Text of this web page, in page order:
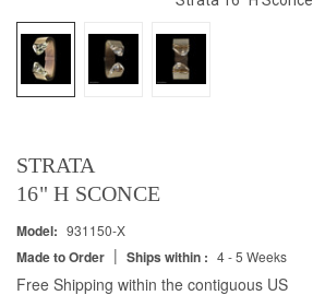
STRATA
16" H SCONCE
Model: 931150-X
Made to Order | Ships within : 4 - 5 Weeks
Free Shipping within the contiguous US